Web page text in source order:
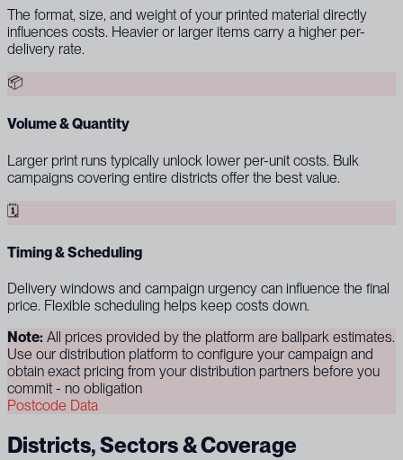
The format, size, and weight of your printed material directly
influences costs. Heavier or larger items carry a higher per-
delivery rate.
📦
Volume & Quantity
Larger print runs typically unlock lower per-unit costs. Bulk
campaigns covering entire districts offer the best value.
🗓
Timing & Scheduling
Delivery windows and campaign urgency can influence the final
price. Flexible scheduling helps keep costs down.
Note: All prices provided by the platform are ballpark estimates.
Use our distribution platform to configure your campaign and
obtain exact pricing from your distribution partners before you
commit - no obligation
Postcode Data
Districts, Sectors & Coverage